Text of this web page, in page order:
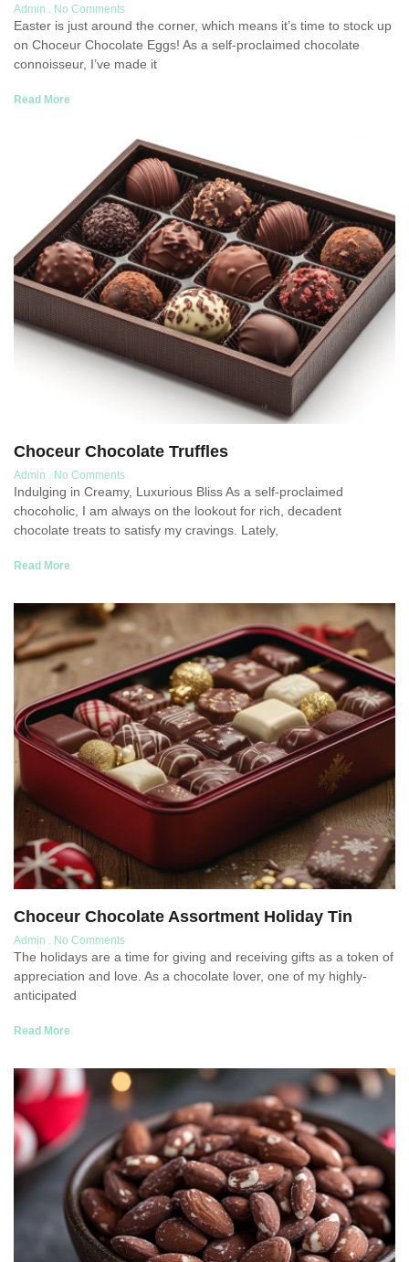
Admin No Comments
Easter is just around the corner, which means it’s time to stock up
on Choceur Chocolate Eggs! As a self-proclaimed chocolate
connoisseur, I’ve made it
Read More
Choceur Chocolate Truffles
Admin No Comments
Indulging in Creamy, Luxurious Bliss As a self-proclaimed
chocoholic, I am always on the lookout for rich, decadent
chocolate treats to satisfy my cravings. Lately,
Read More
Choceur Chocolate Assortment Holiday Tin
Admin No Comments
The holidays are a time for giving and receiving gifts as a token of
appreciation and love. As a chocolate lover, one of my highly-
anticipated
Read More